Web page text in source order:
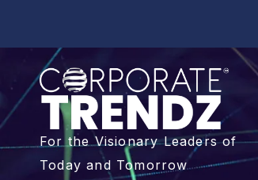
For the Visionary Leaders of
Today and Tomorrow